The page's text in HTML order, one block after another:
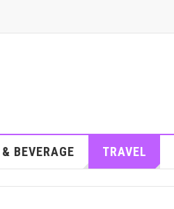
BEVERAGE TRAVEL